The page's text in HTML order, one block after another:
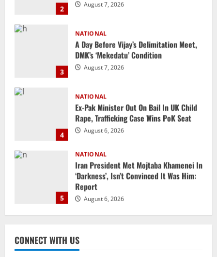
3 August 7, 2026
4
NATIONAL
Ex-Pak Minister Out On Bail In UK Child
Rape, Trafficking Case Wins PoK Seat
August 6, 2026
5
NATIONAL
Iran President Met Mojtaba Khamenei In
‘Darkness’, Isn’t Convinced It Was Him:
Report
August 6, 2026
1
NATIONAL
Datia Bypoll Aftershocks: Congress
Elevates Ex-BJP Leader, Uma Bharti’s
Cryptic Post
August 7, 2026
BrahMos Gets The Glory, But India’s Next
Defence Export Bet May Surprise You
CONNECT WITH US